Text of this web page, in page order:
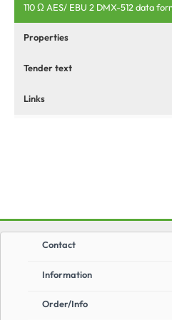
110 Ω AES/ EBU 2 DMX-512 data
Properties
Tender text
Links
Information
Order/Info
Contact